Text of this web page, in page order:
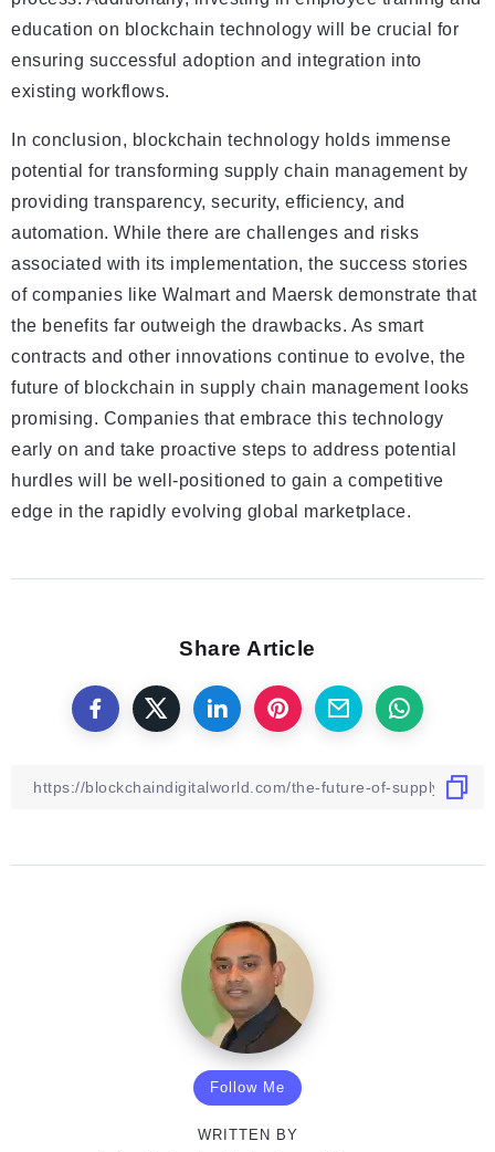
education on blockchain technology will be crucial for
ensuring successful adoption and integration into
existing workflows.
In conclusion, blockchain technology holds immense
potential for transforming supply chain management by
providing transparency, security, efficiency, and
automation. While there are challenges and risks
associated with its implementation, the success stories
of companies like Walmart and Maersk demonstrate that
the benefits far outweigh the drawbacks. As smart
contracts and other innovations continue to evolve, the
future of blockchain in supply chain management looks
promising. Companies that embrace this technology
early on and take proactive steps to address potential
hurdles will be well-positioned to gain a competitive
edge in the rapidly evolving global marketplace.
Share Article
Follow Me
WRITTEN BY